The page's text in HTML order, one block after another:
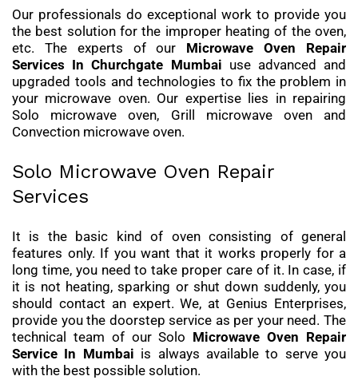
Our professionals do exceptional work to provide you
the best solution for the improper heating of the oven,
etc. The experts of our Microwave Oven Repair
Services In Churchgate Mumbai use advanced and
upgraded tools and technologies to fix the problem in
your microwave oven. Our expertise lies in repairing
Solo microwave oven, Grill microwave oven and
Convection microwave oven.
Solo Microwave Oven Repair
Services
It is the basic kind of oven consisting of general
features only. If you want that it works properly for a
long time, you need to take proper care of it. In case, if
it is not heating, sparking or shut down suddenly, you
should contact an expert. We, at Genius Enterprises,
provide you the doorstep service as per your need. The
technical team of our Solo Microwave Oven Repair
Service In Mumbai is always available to serve you
with the best possible solution.